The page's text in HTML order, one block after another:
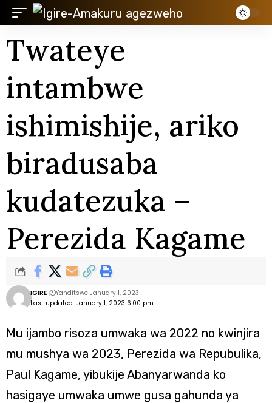
Twateye
intambwe
ishimishije, ariko
biradusaba
kudatezuka –
Perezida Kagame
Last updated: January 1, 2023 6:00 pm
IGIRE Yanditswe January 1, 2023
Mu ijambo risoza umwaka wa 2022 no kwinjira
mu mushya wa 2023, Perezida wa Repubulika,
Paul Kagame, yibukije Abanyarwanda ko
hasigaye umwaka umwe gusa gahunda ya